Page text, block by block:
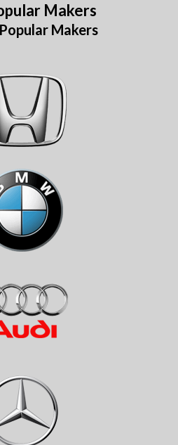
Makers
Makers